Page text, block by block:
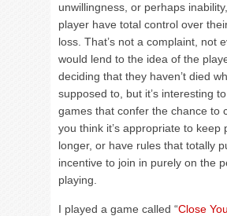
unwillingness, or perhaps
player have total control over
loss. That’s not a complaint, not
would lend to the idea of the
deciding that they haven’t died
supposed to, but it’s interesting
games that confer the chance to
you think it’s appropriate to keep
longer, or have rules that totally
incentive to join in purely on the
playing.
I played a game called “Close